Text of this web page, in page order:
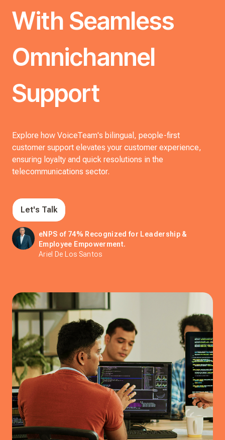
With Seamless
Omnichannel
Support
Explore how VoiceTeam's bilingual, people-first
customer support elevates your customer experience,
ensuring loyalty and quick resolutions in the
telecommunications sector.
Let's Talk
eNPS of 74% Recognized for Leadership &
Employee Empowerment.
Ariel De Los Santos